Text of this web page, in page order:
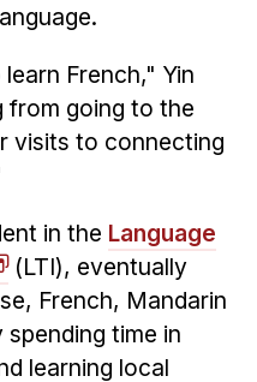
French," Yin
from going to the
visits to connecting
in the Language
(LTI), eventually
French, Mandarin
spending time in
learning local